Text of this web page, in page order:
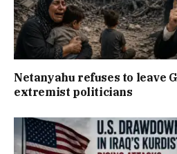
Netanyahu refuses to leave
extremist politicians